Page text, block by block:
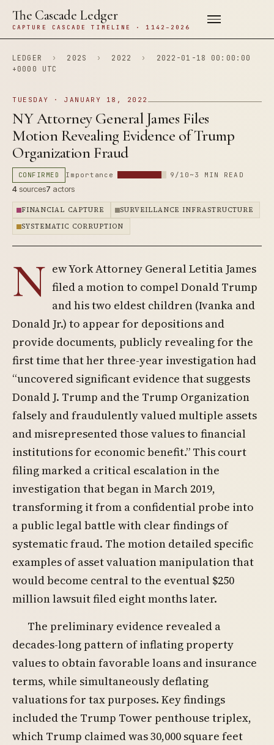
The Cascade Ledger
CAPTURE CASCADE TIMELINE · 1142–2026
LEDGER › 202S › 2022 ›
2022-01-18 00:00:00
+0000 UTC
TUESDAY · JANUARY 18, 2022
NY Attorney General James Files
Motion Revealing Evidence of Trump
Organization Fraud
CONFIRMED Importance 9/10 ~3 MIN READ
4sources7 actors
FINANCIAL CAPTURE
SURVEILLANCE INFRASTRUCTURE
SYSTEMATIC CORRUPTION
N ew York Attorney General Letitia James
filed a motion to compel Donald Trump
and his two eldest children (Ivanka and
Donald Jr.) to appear for depositions and
provide documents, publicly revealing for the
first time that her three-year investigation had
“uncovered significant evidence that suggests
Donald J. Trump and the Trump Organization
falsely and fraudulently valued multiple assets
and misrepresented those values to financial
institutions for economic benefit.” This court
filing marked a critical escalation in the
investigation that began in March 2019,
transforming it from a confidential probe into
a public legal battle with clear findings of
systematic fraud. The motion detailed specific
examples of asset valuation manipulation that
would become central to the eventual $250
million lawsuit filed eight months later.
The preliminary evidence revealed a
decades-long pattern of inflating property
values to obtain favorable loans and insurance
terms, while simultaneously deflating
valuations for tax purposes. Key findings
included the Trump Tower penthouse triplex,
which Trump claimed was 30,000 square feet